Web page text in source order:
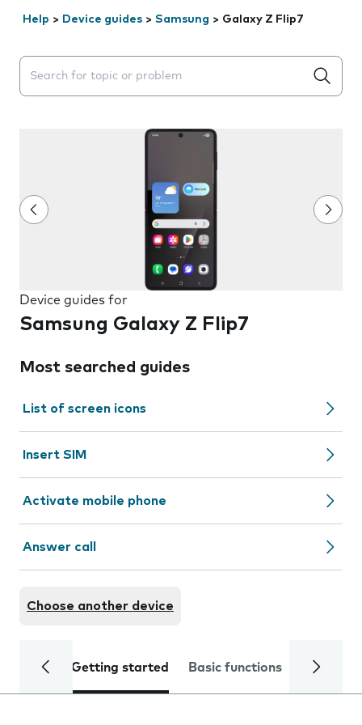
Help > Device guides > Samsung > Galaxy Z Flip7
Search suggestions will appear below the field as you
Device guides for
Samsung Galaxy Z Flip7
Most searched guides
List of screen icons
Insert SIM
Activate mobile phone
Answer call
Choose another device
Getting started Basic functions Calls